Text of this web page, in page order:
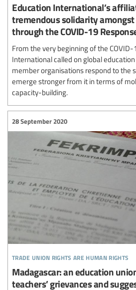
Education International’s
tremendous solidarity
through the COVID-19
From the very beginning of the
International called on global
member organisations respond to the
emerge stronger from it in terms of
capacity-building.
trade union rights are human rights
28 September 2020
Madagascar: an education
teachers’ grievances and